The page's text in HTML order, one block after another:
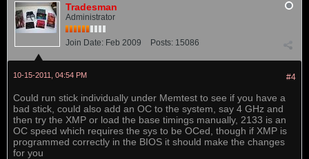
Tradesman
Administrator
Join Date: Feb 2009 Posts: 15086
#4
10-15-2011, 04:54 PM
Could run stick individually under Memtest to see if you have a
bad stick, could also add an OC to the system, say 4 GHz and
then try the XMP or load the base timings manually, 2133 is an
OC speed which requires the sys to be OCed, though if XMP is
programmed correctly in the BIOS it should make the changes
for you